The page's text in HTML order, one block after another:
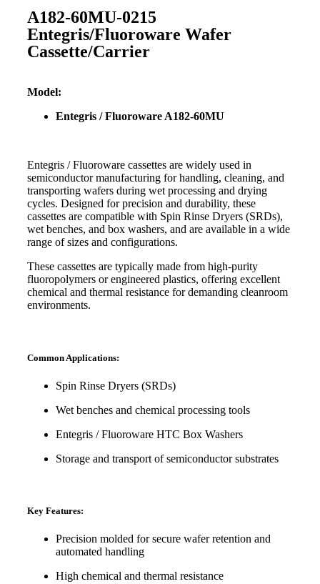
A182-60MU-0215
Entegris/Fluoroware Wafer
Cassette/Carrier
Model:
Entegris / Fluoroware A182-60MU
Entegris / Fluoroware cassettes are widely used in
semiconductor manufacturing for handling, cleaning, and
transporting wafers during wet processing and drying
cycles. Designed for precision and durability, these
cassettes are compatible with Spin Rinse Dryers (SRDs),
wet benches, and box washers, and are available in a wide
range of sizes and configurations.
These cassettes are typically made from high-purity
fluoropolymers or engineered plastics, offering excellent
chemical and thermal resistance for demanding cleanroom
environments.
Common Applications:
Spin Rinse Dryers (SRDs)
Wet benches and chemical processing tools
Entegris / Fluoroware HTC Box Washers
Storage and transport of semiconductor substrates
Key Features:
Precision molded for secure wafer retention and
automated handling
High chemical and thermal resistance